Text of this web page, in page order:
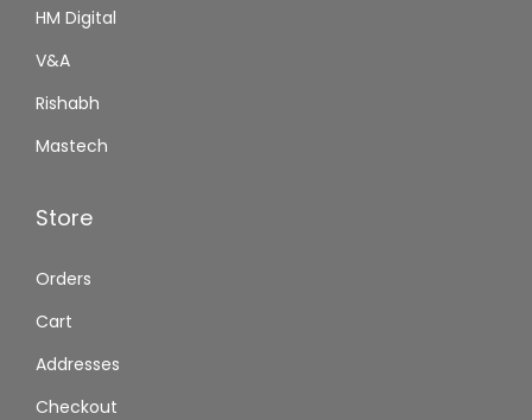
HM Digital
V&A
Rishabh
Mastech
Store
Orders
Cart
Addresses
Checkout